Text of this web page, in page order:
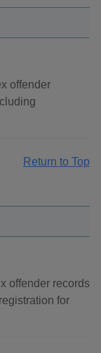
offender
Return to Top
offender records
for